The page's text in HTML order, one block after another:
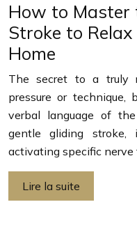
How to Master
Stroke to
Home
The secret to a truly
pressure or
verbal language of
gentle gliding
activating specific
Lire la suite